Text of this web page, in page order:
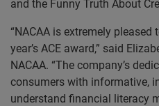
and the Funny Truth About
“NACAA is extremely
year’s ACE award,” said
NACAA. “The company’s
consumers with informative,
understand financial literacy